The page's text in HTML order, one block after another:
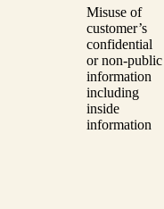
Misuse of
customer’s
confidential
or non-public
information
including
inside
information